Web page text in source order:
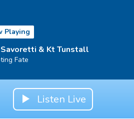
Playing
Savoretti & Kt Tunstall
Fate
Listen Live